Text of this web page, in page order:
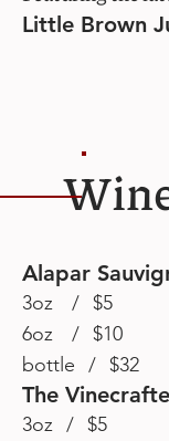
Little Brown
Alapar
3oz / $5
6oz / $10
bottle / $32
The
3oz / $5